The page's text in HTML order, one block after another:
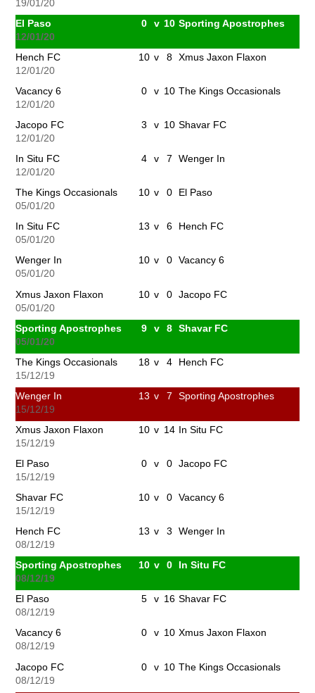
19/01/20
El Paso 0 v 10 Sporting Apostrophes
12/01/20
Hench FC 10 v 8 Xmus Jaxon Flaxon
12/01/20
Vacancy 6 0 v 10 The Kings Occasionals
12/01/20
Jacopo FC 3 v 10 Shavar FC
12/01/20
In Situ FC 4 v 7 Wenger In
12/01/20
The Kings Occasionals 10 v 0 El Paso
05/01/20
In Situ FC 13 v 6 Hench FC
05/01/20
Wenger In 10 v 0 Vacancy 6
05/01/20
Xmus Jaxon Flaxon 10 v 0 Jacopo FC
05/01/20
Sporting Apostrophes 9 v 8 Shavar FC
05/01/20
The Kings Occasionals 18 v 4 Hench FC
15/12/19
Wenger In 13 v 7 Sporting Apostrophes
15/12/19
Xmus Jaxon Flaxon 10 v 14 In Situ FC
15/12/19
El Paso 0 v 0 Jacopo FC
15/12/19
Shavar FC 10 v 0 Vacancy 6
15/12/19
Hench FC 13 v 3 Wenger In
08/12/19
Sporting Apostrophes 10 v 0 In Situ FC
08/12/19
El Paso 5 v 16 Shavar FC
08/12/19
Vacancy 6 0 v 10 Xmus Jaxon Flaxon
08/12/19
Jacopo FC 0 v 10 The Kings Occasionals
08/12/19